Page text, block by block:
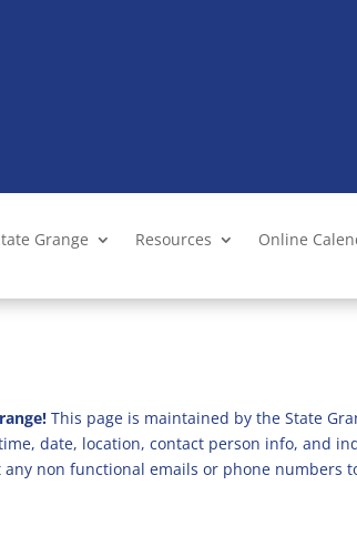
Grange Resources Online
This page is maintained by the State
date, location, contact person info, and
any non functional emails or phone numbers